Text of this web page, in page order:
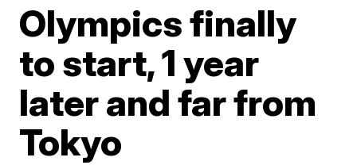
Olympics finally
to start, 1 year
later and far from
Tokyo